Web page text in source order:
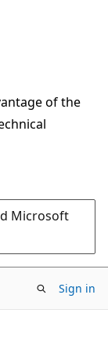
of the
Microsoft
Sign in